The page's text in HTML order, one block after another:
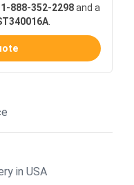
1-888-352-2298and a
in USA